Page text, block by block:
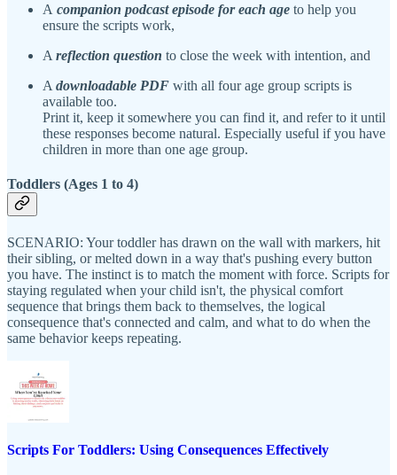
A companion podcast episode for each age to help you
ensure the scripts work,
A reflection question to close the week with intention, and
A downloadable PDF with all four age group scripts is
available too.
Print it, keep it somewhere you can find it, and refer to it until
these responses become natural. Especially useful if you have
children in more than one age group.
Toddlers (Ages 1 to 4)
SCENARIO: Your toddler has drawn on the wall with markers, hit
their sibling, or melted down in a way that's pushing every button
you have. The instinct is to match the moment with force. Scripts for
staying regulated when your child isn't, the physical comfort
sequence that brings them back to themselves, the logical
consequence that's connected and calm, and what to do when the
same behavior keeps repeating.
Scripts For Toddlers: Using Consequences Effectively